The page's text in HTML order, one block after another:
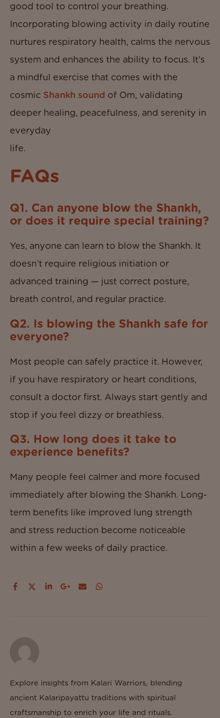
good tool to control your breathing.
Incorporating blowing activity in daily routine
nurtures respiratory health, calms the nervous
system and enhances the ability to focus. It’s
a mindful exercise that comes with the
cosmic Shankh sound of Om, validating
deeper healing, peacefulness, and serenity in
everyday
FAQs
Q1. Can anyone blow the Shankh,
or does it require special training?
Yes, anyone can learn to blow the Shankh. It
doesn’t require religious initiation or
advanced training — just correct posture,
breath control, and regular practice.
Q2. Is blowing the Shankh safe for
everyone?
Most people can safely practice it. However,
if you have respiratory or heart conditions,
consult a doctor first. Always start gently and
stop if you feel dizzy or breathless.
Q3. How long does it take to
experience benefits?
Many people feel calmer and more focused
immediately after blowing the Shankh. Long-
term benefits like improved lung strength
and stress reduction become noticeable
within a few weeks of daily practice.
Explore insights from Kalari Warriors, blending
ancient Kalaripayattu traditions with spiritual
craftsmanship to enrich your life and rituals.